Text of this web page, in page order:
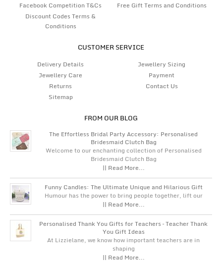
Facebook Competition T&Cs
Free Gift Terms and Conditions
Discount Codes Terms &
Conditions
CUSTOMER SERVICE
Delivery Details
Jewellery Sizing
Jewellery Care
Payment
Returns
Contact Us
Sitemap
FROM OUR BLOG
The Effortless Bridal Party Accessory: Personalised
Bridesmaid Clutch Bag
Welcome to our enchanting collection of Personalised
Bridesmaid Clutch Bag
|| Read More...
Funny Candles: The Ultimate Unique and Hilarious Gift
Humour has the power to bring people together, lift our
|| Read More...
Personalised Thank You Gifts for Teachers – Teacher Thank
You Gift Ideas
At Lizzielane, we know how important teachers are in
shaping
|| Read More...